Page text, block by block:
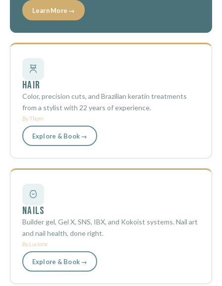
Learn More →
Hair
Color, precision cuts, and Brazilian keratin treatments
from a stylist with 22 years of experience.
By Thom
Explore & Book →
Nails
Builder gel, Gel X, SNS, IBX, and Kokoist systems. Nail art
and nail health, done right.
By Luciane
Explore & Book →